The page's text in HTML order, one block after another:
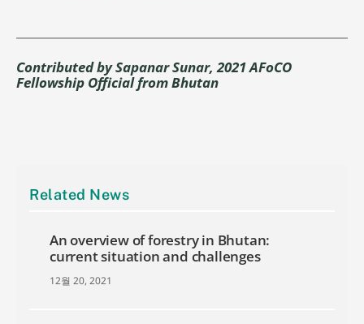
Contributed bySapanar Sunar, 2021 AFoCO
Fellowship Official from Bhutan
Related News
An overview of forestry in Bhutan:
current situation and challenges
12월 20, 2021